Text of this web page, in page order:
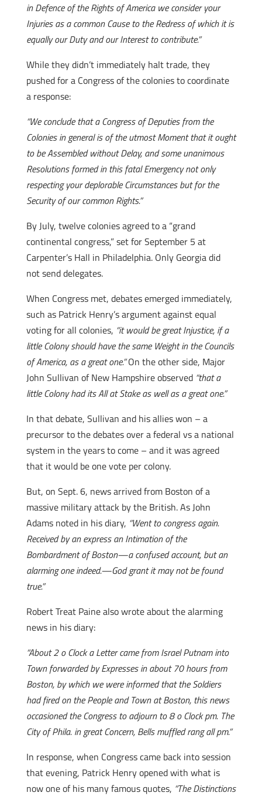
in Defence of the Rights of America we consider your
Injuries as a common Cause to the Redress of which it is
equally our Duty and our Interest to contribute.”
While they didn’t immediately halt trade, they
pushed for a Congress of the colonies to coordinate
a response:
“We conclude that a Congress of Deputies from the
Colonies in general is of the utmost Moment that it ought
to be Assembled without Delay, and some unanimous
Resolutions formed in this fatal Emergency not only
respecting your deplorable Circumstances but for the
Security of our common Rights.”
By July, twelve colonies agreed to a “grand
continental congress,” set for September 5 at
Carpenter’s Hall in Philadelphia. Only Georgia did
not send delegates.
When Congress met, debates emerged immediately,
such as Patrick Henry’s argument against equal
voting for all colonies, “it would be great Injustice, if a
little Colony should have the same Weight in the Councils
of America, as a great one.”On the other side, Major
John Sullivan of New Hampshire observed “that a
little Colony had its All at Stake as well as a great one.”
In that debate, Sullivan and his allies won – a
precursor to the debates over a federal vs a national
system in the years to come – and it was agreed
that it would be one vote per colony.
But, on Sept. 6, news arrived from Boston of a
massive military attack by the British. As John
Adams noted in his diary, “Went to congress again.
Received by an express an Intimation of the
Bombardment of Boston—a confused account, but an
alarming one indeed.—God grant it may not be found
true.”
Robert Treat Paine also wrote about the alarming
news in his diary:
“About 2 o Clock a Letter came from Israel Putnam into
Town forwarded by Expresses in about 70 hours from
Boston, by which we were informed that the Soldiers
had fired on the People and Town at Boston, this news
occasioned the Congress to adjourn to 8 o Clock pm. The
City of Phila. in great Concern, Bells muffled rang all pm.”
In response, when Congress came back into session
that evening, Patrick Henry opened with what is
now one of his many famous quotes, “The Distinctions